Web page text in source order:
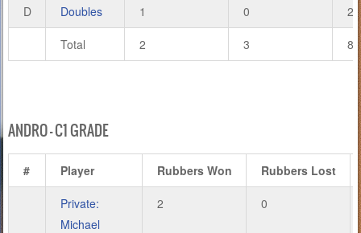
D Doubles 1 0 2
Total 2 3 8
ANDRO – C1 GRADE
# Player Rubbers Won Rubbers Lost
Private:
Michael
2 0